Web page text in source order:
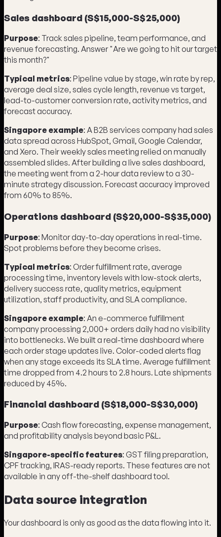
Sales dashboard (S$15,000-S$25,000)
Purpose: Track sales pipeline, team performance, and
revenue forecasting. Answer "Are we going to hit our target
this month?"
Typical metrics: Pipeline value by stage, win rate by rep,
average deal size, sales cycle length, revenue vs target,
lead-to-customer conversion rate, activity metrics, and
forecast accuracy.
Singapore example: A B2B services company had sales
data spread across HubSpot, Gmail, Google Calendar,
and Xero. Their weekly sales meeting relied on manually
assembled slides. After building a live sales dashboard,
the meeting went from a 2-hour data review to a 30-
minute strategy discussion. Forecast accuracy improved
from 60% to 85%.
Operations dashboard (S$20,000-S$35,000)
Purpose: Monitor day-to-day operations in real-time.
Spot problems before they become crises.
Typical metrics: Order fulfillment rate, average
processing time, inventory levels with low-stock alerts,
delivery success rate, quality metrics, equipment
utilization, staff productivity, and SLA compliance.
Singapore example: An e-commerce fulfillment
company processing 2,000+ orders daily had no visibility
into bottlenecks. We built a real-time dashboard where
each order stage updates live. Color-coded alerts flag
when any stage exceeds its SLA time. Average fulfillment
time dropped from 4.2 hours to 2.8 hours. Late shipments
reduced by 45%.
Financial dashboard (S$18,000-S$30,000)
Purpose: Cash flow forecasting, expense management,
and profitability analysis beyond basic P&L.
Singapore-specific features: GST filing preparation,
CPF tracking, IRAS-ready reports. These features are not
available in any off-the-shelf dashboard tool.
Data source integration
Your dashboard is only as good as the data flowing into it.